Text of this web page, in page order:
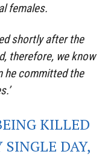
females.
shortly after the
therefore, we know
he committed the
KILLED
DAY,